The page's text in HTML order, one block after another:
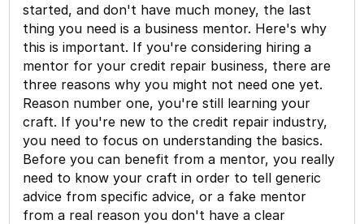
started, and don't have much money, the last
thing you need is a business mentor. Here's why
this is important. If you're considering hiring a
mentor for your credit repair business, there are
three reasons why you might not need one yet.
Reason number one, you're still learning your
craft. If you're new to the credit repair industry,
you need to focus on understanding the basics.
Before you can benefit from a mentor, you really
need to know your craft in order to tell generic
advice from specific advice, or a fake mentor
from a real reason you don't have a clear